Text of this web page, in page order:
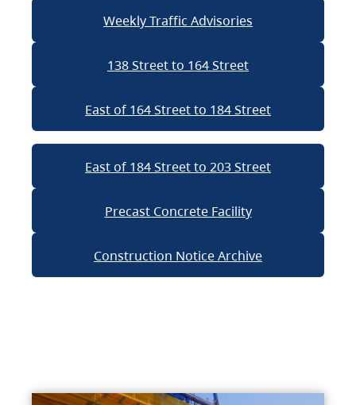
Weekly Traffic Advisories
138 Street to 164 Street
East of 164 Street to 184 Street
East of 184 Street to 203 Street
Precast Concrete Facility
Construction Notice Archive